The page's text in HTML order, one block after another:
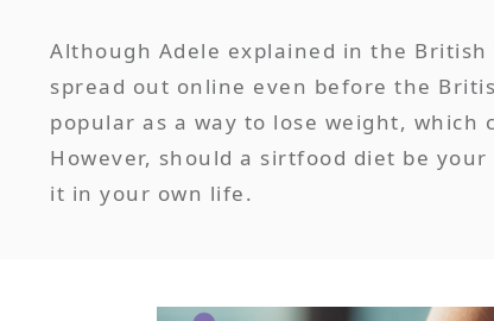
Although Adele explained in the
spread out online even before the
popular as a way to lose weight,
However, should a sirtfood diet be
it in your own life.